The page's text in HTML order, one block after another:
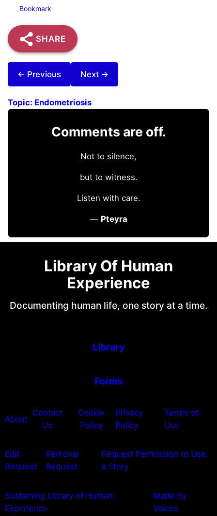
Bookmark
SHARE
← Previous Next →
Topic: Endometriosis
Comments are off.
Not to silence,
but to witness.
Listen with care.
— Pteyra
Library Of Human
Experience
Documenting human life, one story at a time.
Library
Forms
About
Contact
Us
Cookie
Policy
Privacy
Policy
Terms of
Use
Edit
Request
Removal
Request
Request Permission to Use
a Story
Sustaining Library of Human
Experience
Made By
Voices